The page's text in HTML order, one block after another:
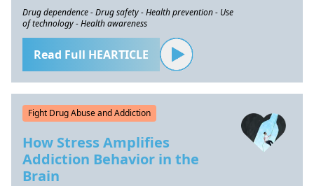
Drug dependence - Drug safety - Health prevention - Use
of technology - Health awareness
Read Full HEARTICLE
Fight Drug Abuse and Addiction
How Stress Amplifies
Addiction Behavior in the
Brain